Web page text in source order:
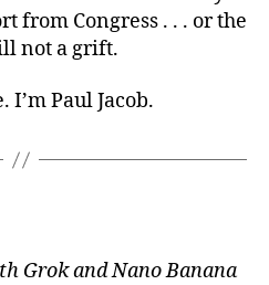
from Congress . . . or the
not a grift.
I’m Paul Jacob.
Grok and Nano Banana